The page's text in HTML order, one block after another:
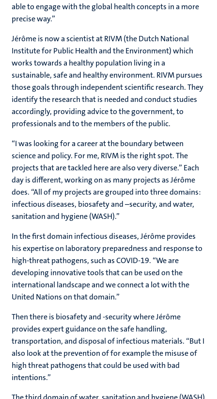
able to engage with the global health concepts in a more
precise way.”
Jérôme is now a scientist at RIVM (the Dutch National
Institute for Public Health and the Environment) which
works towards a healthy population living in a
sustainable, safe and healthy environment. RIVM pursues
those goals through independent scientific research. They
identify the research that is needed and conduct studies
accordingly, providing advice to the government, to
professionals and to the members of the public.
“I was looking for a career at the boundary between
science and policy. For me, RIVM is the right spot. The
projects that are tackled here are also very diverse.” Each
day is different, working on as many projects as Jérôme
does. “All of my projects are grouped into three domains:
infectious diseases, biosafety and –security, and water,
sanitation and hygiene (WASH).”
In the first domain infectious diseases, Jérôme provides
his expertise on laboratory preparedness and response to
high-threat pathogens, such as COVID-19. “We are
developing innovative tools that can be used on the
international landscape and we connect a lot with the
United Nations on that domain.”
Then there is biosafety and -security where Jérôme
provides expert guidance on the safe handling,
transportation, and disposal of infectious materials. “But I
also look at the prevention of for example the misuse of
high threat pathogens that could be used with bad
intentions.”